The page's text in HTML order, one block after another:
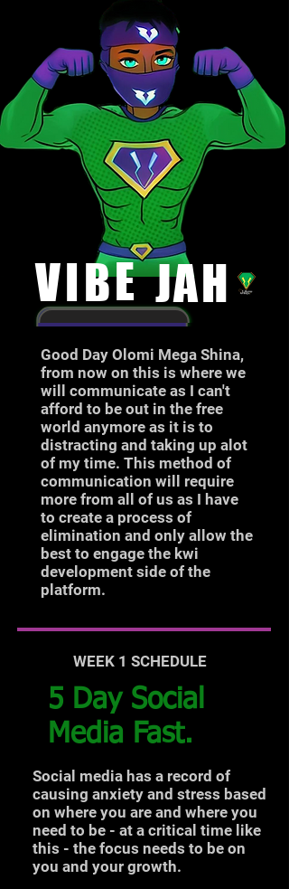
E
VIB H
JA
Good Day Olomi Mega Shina,
from now on this is where we
will communicate as I can't
afford to be out in the free
world anymore as it is to
distracting and taking up alot
of my time. This method of
communication will require
more from all of us as I have
to create a process of
elimination and only allow the
best to engage the kwi
development side of the
platform.
WEEK 1 SCHEDULE
5 Day Social
Media Fast.
Social media has a record of
causing anxiety and stress based
on where you are and where you
need to be - at a critical time like
this - the focus needs to be on
you and your growth.